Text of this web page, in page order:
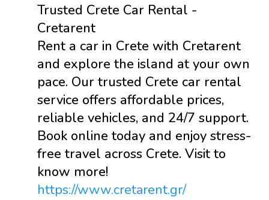
Trusted Crete Car Rental -
Cretarent
Rent a car in Crete with Cretarent
and explore the island at your own
pace. Our trusted Crete car rental
service offers affordable prices,
reliable vehicles, and 24/7 support.
Book online today and enjoy stress-
free travel across Crete. Visit to
know more!
https://www.cretarent.gr/